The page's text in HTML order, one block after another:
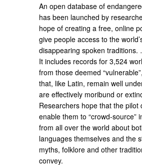
An open database of
has been launched by
hope of creating a free, online
give people access to the
disappearing spoken
It includes records for 3,524
from those deemed
that, like Latin, remain well
are effectively moribund or
Researchers hope that the pilot
enable them to “crowd-source”
from all over the world about
languages themselves and the
myths, folklore and other
convey.